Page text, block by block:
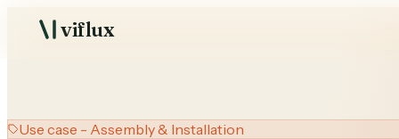
viflux
Troubleshooting from
Use case - Assembly & Installation